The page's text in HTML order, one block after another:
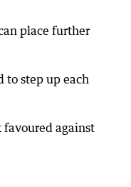
place further
to step up each
favoured against